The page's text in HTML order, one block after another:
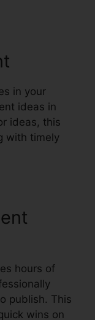
in your
ideas in
ideas, this
with timely
hours of
publish. This
wins on